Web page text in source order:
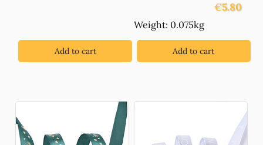
Add to cart
€5.80
Weight: 0.075kg
Add to cart